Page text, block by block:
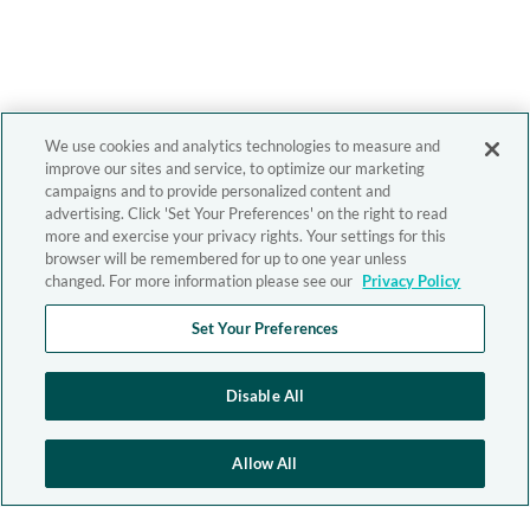
We use cookies and analytics technologies to measure and
improve our sites and service, to optimize our marketing
campaigns and to provide personalized content and
advertising. Click 'Set Your Preferences' on the right to read
more and exercise your privacy rights. Your settings for this
browser will be remembered for up to one year unless
changed. For more information please see our Privacy Policy
Set Your Preferences
Disable All
Allow All